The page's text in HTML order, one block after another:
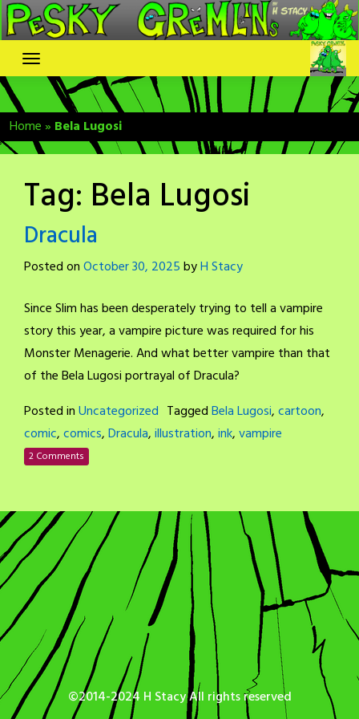
Skip
to
content
Home» Bela Lugosi
Tag: Bela Lugosi
Dracula
Posted onOctober 30, 2025byH Stacy
Since Slim has been desperately trying to tell a vampire
story this year, a vampire picture was required for his
Monster Menagerie. And what better vampire than that
of the Bela Lugosi portrayal of Dracula?
Posted inUncategorized TaggedBela Lugosi,cartoon,
comic,comics,Dracula,illustration,ink,vampire
2 Comments
©2014-2024 H Stacy All rights reserved